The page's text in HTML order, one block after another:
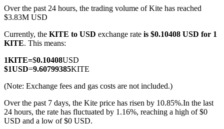
TradFi
Derivatives for stocks, forex, precious metals, and commodities
Over the past 24 hours, the trading volume of Kite has reached
$3.83M USD
Currently, the KITE to USD exchange rate is $0.10408 USD for 1
KITE. This means:
1KITE=$0.10408USD
$1USD=9.60799385KITE
(Note: Exchange fees and gas costs are not included.)
Over the past 7 days, the Kite price has risen by 10.85%.In the last
24 hours, the rate has fluctuated by 1.16%, reaching a high of $0
USD and a low of $0 USD.